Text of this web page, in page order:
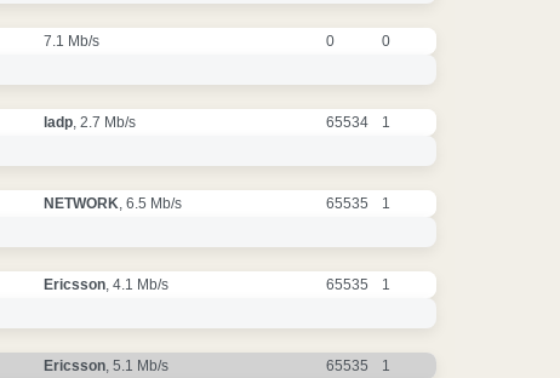
7.1 Mb/s 0 0
ladp , 2.7 Mb/s 65534 1
NETWORK , 6.5 Mb/s 65535 1
Ericsson , 4.1 Mb/s 65535 1
Ericsson , 5.1 Mb/s 65535 1